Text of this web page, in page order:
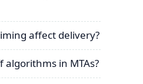
affect delivery?
algorithms in MTAs?